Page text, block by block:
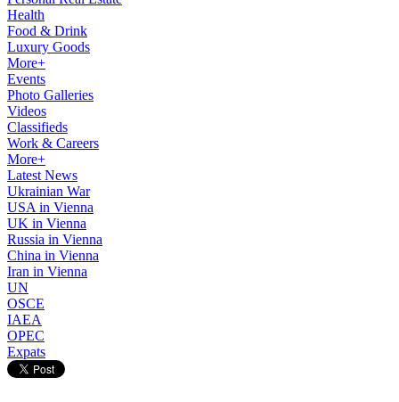
Health
Food & Drink
Luxury Goods
More+
Events
Photo Galleries
Videos
Classifieds
Work & Careers
More+
Latest News
Ukrainian War
USA in Vienna
UK in Vienna
Russia in Vienna
China in Vienna
Iran in Vienna
UN
OSCE
IAEA
OPEC
Expats